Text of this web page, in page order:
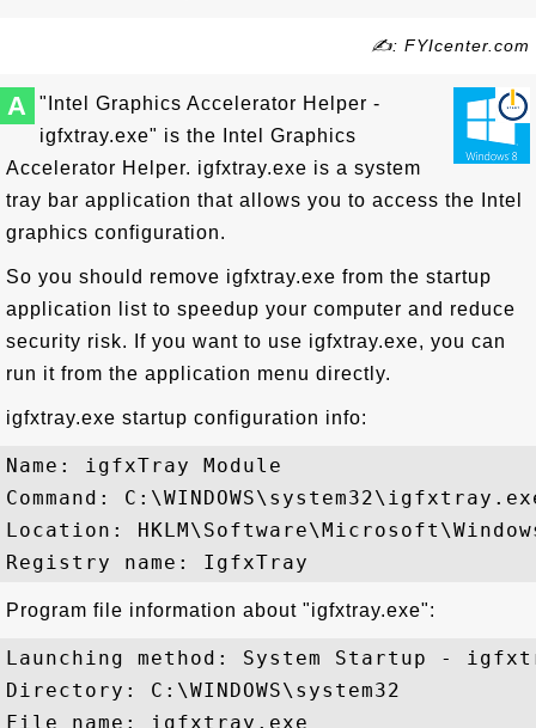
✍: FYIcenter.com
A
"Intel Graphics Accelerator Helper -
igfxtray.exe" is the Intel Graphics
Accelerator Helper. igfxtray.exe is a system
tray bar application that allows you to access the Intel
graphics configuration.
So you should remove igfxtray.exe from the startup
application list to speedup your computer and reduce
security risk. If you want to use igfxtray.exe, you can
run it from the application menu directly.
igfxtray.exe startup configuration info:
Name: igfxTray Module
Command:
Location:
Program file information about "igfxtray.exe":
Launching method: System Startup -
Directory: C:\WINDOWS\system32
File name: igfxtray.exe